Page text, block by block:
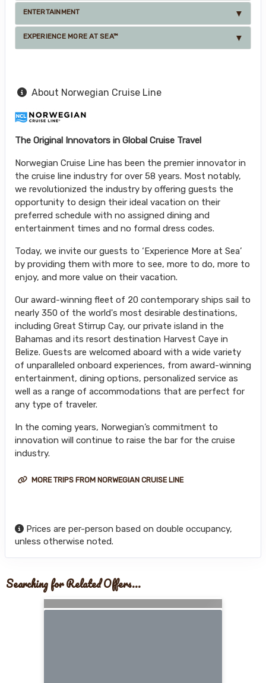
ENTERTAINMENT
EXPERIENCE MORE AT SEA™
About Norwegian Cruise Line
The Original Innovators in Global Cruise Travel
Norwegian Cruise Line has been the premier innovator in
the cruise line industry for over 58 years. Most notably,
we revolutionized the industry by offering guests the
opportunity to design their ideal vacation on their
preferred schedule with no assigned dining and
entertainment times and no formal dress codes.
Today, we invite our guests to ‘Experience More at Sea’
by providing them with more to see, more to do, more to
enjoy, and more value on their vacation.
Our award-winning fleet of 20 contemporary ships sail to
nearly 350 of the world's most desirable destinations,
including Great Stirrup Cay, our private island in the
Bahamas and its resort destination Harvest Caye in
Belize. Guests are welcomed aboard with a wide variety
of unparalleled onboard experiences, from award-winning
entertainment, dining options, personalized service as
well as a range of accommodations that are perfect for
any type of traveler.
In the coming years, Norwegian’s commitment to
innovation will continue to raise the bar for the cruise
industry.
MORE TRIPS FROM NORWEGIAN CRUISE LINE
Prices are per-person based on double occupancy,
unless otherwise noted.
Searching for Related Offers...